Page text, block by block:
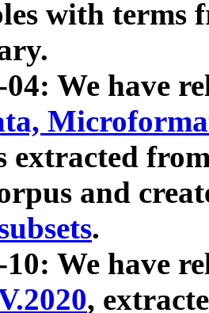
with terms
04: We have
extracted
and
.
10: We have
,